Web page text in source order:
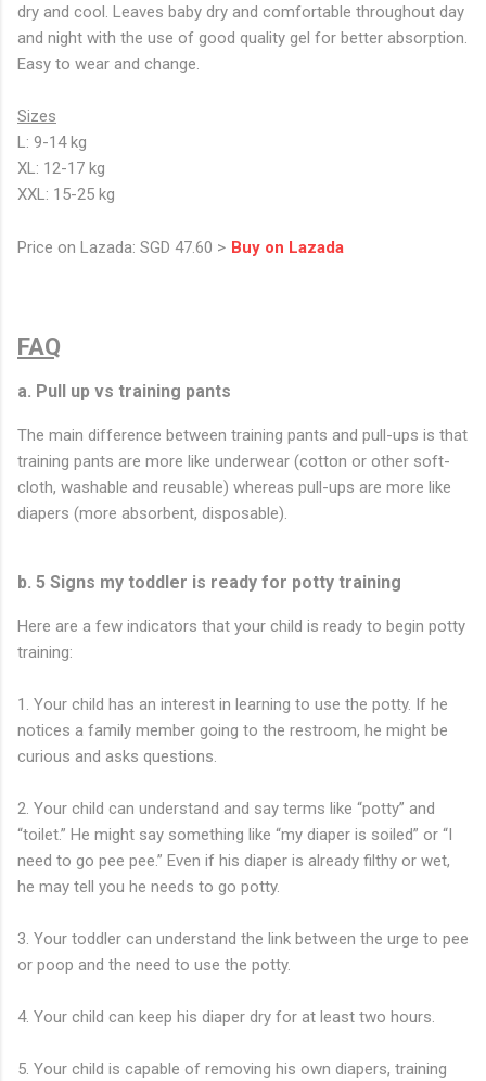
dry and cool. Leaves baby dry and comfortable throughout day
and night with the use of good quality gel for better absorption.
Easy to wear and change.
Sizes
L: 9-14 kg
XL: 12-17 kg
XXL: 15-25 kg
Price on Lazada: SGD 47.60 > Buy on Lazada
FAQ
a. Pull up vs training pants
The main difference between training pants and pull-ups is that
training pants are more like underwear (cotton or other soft-
cloth, washable and reusable) whereas pull-ups are more like
diapers (more absorbent, disposable).
b. 5 Signs my toddler is ready for potty training
Here are a few indicators that your child is ready to begin potty
training:
1. Your child has an interest in learning to use the potty. If he
notices a family member going to the restroom, he might be
curious and asks questions.
2. Your child can understand and say terms like “potty” and
“toilet.” He might say something like “my diaper is soiled” or “I
need to go pee pee.” Even if his diaper is already filthy or wet,
he may tell you he needs to go potty.
3. Your toddler can understand the link between the urge to pee
or poop and the need to use the potty.
4. Your child can keep his diaper dry for at least two hours.
5. Your child is capable of removing his own diapers, training